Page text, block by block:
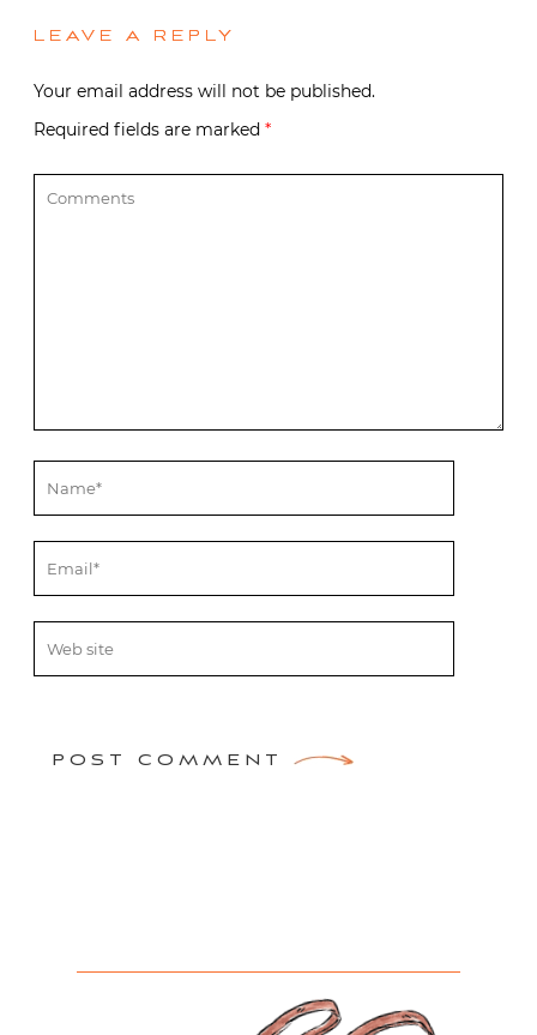
LEAVE A REPLY
Your email address will not be published.
Required fields are marked *
POST COMMENT